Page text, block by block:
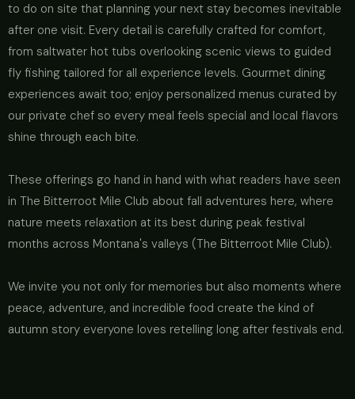
to do on site that planning your next stay becomes inevitable
after one visit. Every detail is carefully crafted for comfort,
from saltwater hot tubs overlooking scenic views to guided
fly fishing tailored for all experience levels. Gourmet dining
experiences await too; enjoy personalized menus curated by
our private chef so every meal feels special and local flavors
shine through each bite.
These offerings go hand in hand with what readers have seen
in The Bitterroot Mile Club about fall adventures here, where
nature meets relaxation at its best during peak festival
months across Montana's valleys (The Bitterroot Mile Club).
We invite you not only for memories but also moments where
peace, adventure, and incredible food create the kind of
autumn story everyone loves retelling long after festivals end.